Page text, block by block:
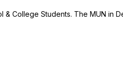
College Students. The MUN in